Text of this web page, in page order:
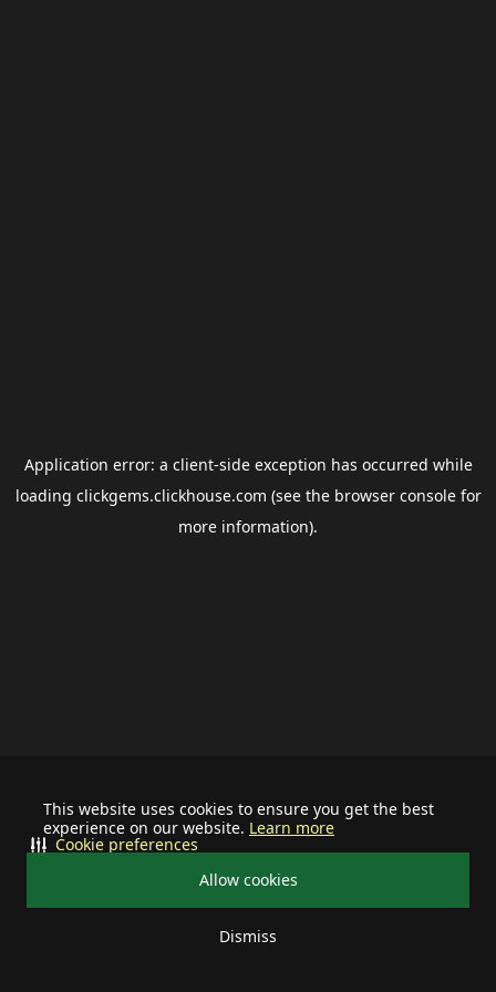
This website uses cookies to ensure you get the best
experience on our website. Learn more
Allow cookies
Dismiss
Cookie preferences
Application error: a client-side exception has occurred while
loading clickgems.clickhouse.com (see the browser consolefor
more information).